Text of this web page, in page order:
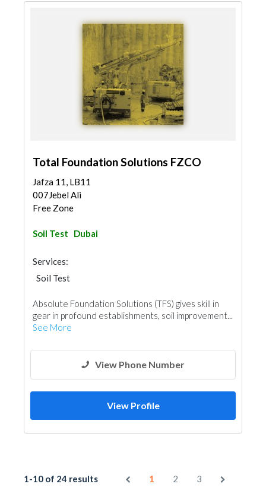
Total Foundation Solutions FZCO
Jafza 11, LB11
007Jebel Ali
Free Zone
Soil Test Dubai
Services:
Soil Test
Absolute Foundation Solutions (TFS) gives skill in
gear in profound establishments, soil improvement...
See More
View Phone Number
View Profile
1-10 of 24 results 1 2 3